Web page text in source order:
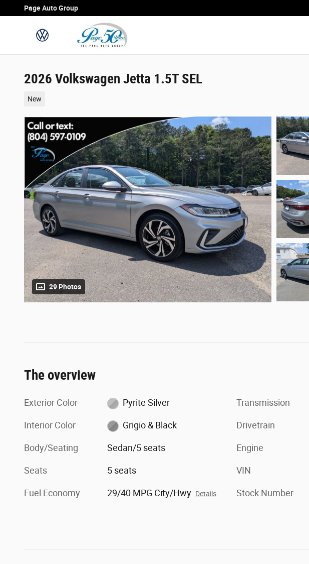
Skip to main content
Page Auto Group
2026 Volkswagen Jetta 1.5T SEL
New
29 Photos
The overview
Exterior Color Pyrite Silver
Interior Color Grigio & Black
Body/Seating Sedan/5 seats
Seats 5 seats
Fuel Economy 29/40 MPG City/Hwy Details
Transmission
Drivetrain
Engine
VIN
Stock Number